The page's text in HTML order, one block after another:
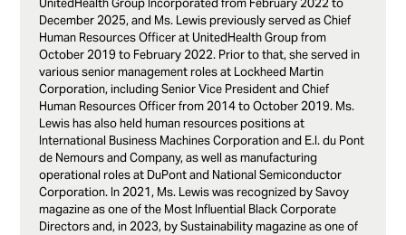
UnitedHealth Group Incorporated from February 2022 to
December 2025, and Ms. Lewis previously served as Chief
Human Resources Officer at UnitedHealth Group from
October 2019 to February 2022. Prior to that, she served in
various senior management roles at Lockheed Martin
Corporation, including Senior Vice President and Chief
Human Resources Officer from 2014 to October 2019. Ms.
Lewis has also held human resources positions at
International Business Machines Corporation and E.I. du Pont
de Nemours and Company, as well as manufacturing
operational roles at DuPont and National Semiconductor
Corporation. In 2021, Ms. Lewis was recognized by Savoy
magazine as one of the Most Influential Black Corporate
Directors and, in 2023, by Sustainability magazine as one of